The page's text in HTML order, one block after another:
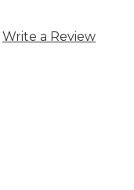
Write a Review